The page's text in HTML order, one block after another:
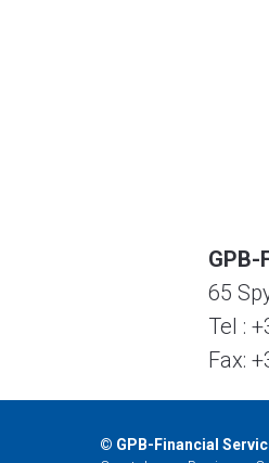
GPB-
65
Tel :
Fax:
© GPB-Financial